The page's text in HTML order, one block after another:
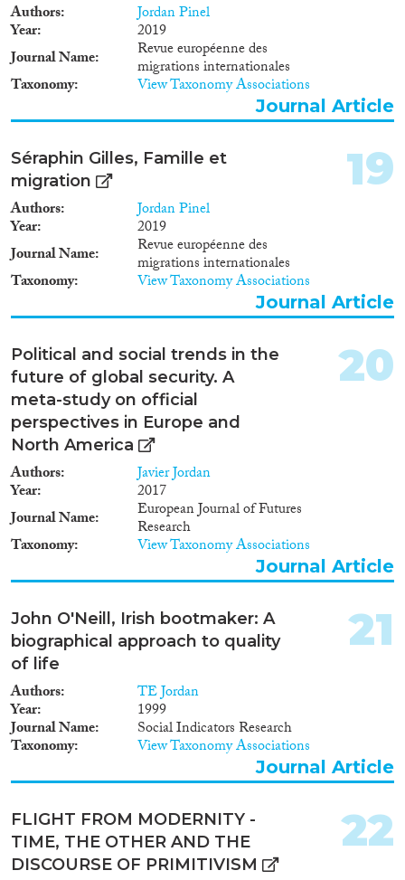
Authors Jordan Pinel
Year
2019
Journal Name
Revue européenne des
migrations internationales
Taxonomy View Taxonomy Associations
Journal Article
Séraphin Gilles, Famille et
migration
Authors Jordan Pinel
Year
2019
Journal Name
Revue européenne des
migrations internationales
Taxonomy View Taxonomy Associations
19
Journal Article
Political and social trends in the
future of global security. A
meta-study on official
perspectives in Europe and
North America
Authors Javier Jordan
Year
2017
Journal Name
European Journal of Futures
Research
Taxonomy View Taxonomy Associations
20
Journal Article
John O'Neill, Irish bootmaker: A
biographical approach to quality
of life
Authors TE Jordan
Year 1999
Journal Name Social Indicators Research
Taxonomy View Taxonomy Associations
21
Journal Article
FLIGHT FROM MODERNITY -
TIME, THE OTHER AND THE
DISCOURSE OF PRIMITIVISM
22